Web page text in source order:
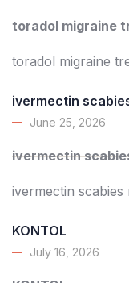
toradol migraine
toradol migraine
ivermectin
June 25, 2026
ivermectin
ivermectin
KONTOL
July 16, 2026